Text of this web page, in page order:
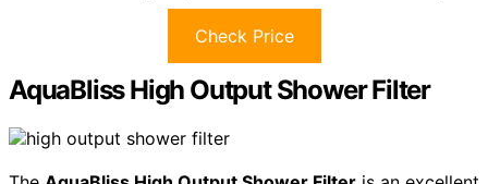
Check Price
AquaBliss High Output Shower Filter